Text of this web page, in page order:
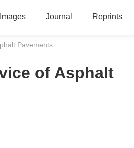
Images Journal Reprints
Pavements
of Asphalt